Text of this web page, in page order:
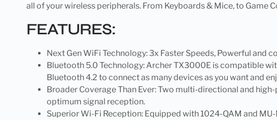
all of your wireless peripherals. From Keyboards & Mice, to Game
FEATURES:
Next Gen WiFi Technology: 3x Faster Speeds, Powerful
Bluetooth 5.0 Technology: Archer TX3000E is compatible
Bluetooth 4.2 to connect as many devices as you want and
Broader Coverage Than Ever: Two multi-directional and
optimum signal reception.
Superior Wi-Fi Reception: Equipped with 1024-QAM and